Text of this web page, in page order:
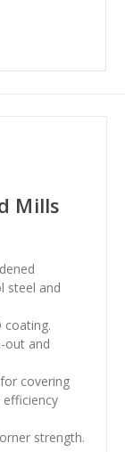
Mills
steel and
coating.
out and
covering
efficiency
strength.